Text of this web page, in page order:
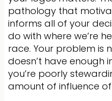
pathology that
informs all of your
do with where we’re
race. Your problem is
doesn’t have enough
you’re poorly
amount of influence